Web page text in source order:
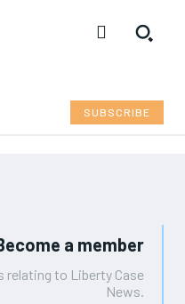
SUBSCRIBE
a member
relating to Liberty Case
News.